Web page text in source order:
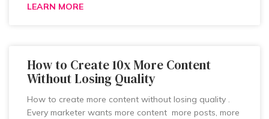
LEARN MORE
How to Create 10x More Content
Without Losing Quality
How to create more content without losing quality .
Every marketer wants more content more posts, more